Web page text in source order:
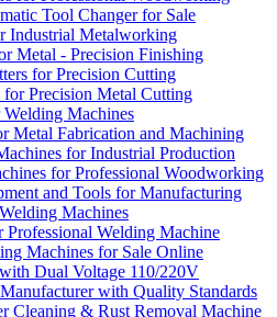
Tool Changer for Sale
Industrial Metalworking
Metal - Precision Finishing
for Precision Cutting
for Precision Metal Cutting
Machines
Metal Fabrication and Machining
for Industrial Production
for Professional Woodworking
and Tools for Manufacturing
Machines
Professional Welding Machine
Machines for Sale Online
Dual Voltage 110/220V
with Quality Standards
Cleaning & Rust Removal Machine